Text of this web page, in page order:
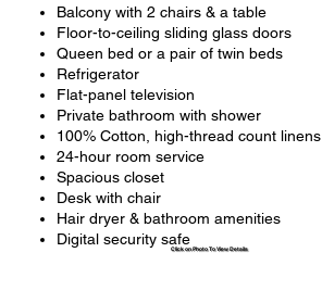
Balcony with 2 chairs & a table
Floor-to-ceiling sliding glass doors
Queen bed or a pair of twin beds
Refrigerator
Flat-panel television
Private bathroom with shower
100% Cotton, high-thread count linens
24-hour room service
Spacious closet
Desk with chair
Hair dryer & bathroom amenities
Digital security safe
Click on Photo To View Details